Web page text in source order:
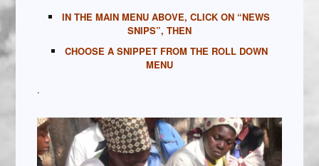
IN THE MAIN MENU ABOVE, CLICK ON “NEWS
SNIPS”, THEN
CHOOSE A SNIPPET FROM THE ROLL DOWN
MENU
.